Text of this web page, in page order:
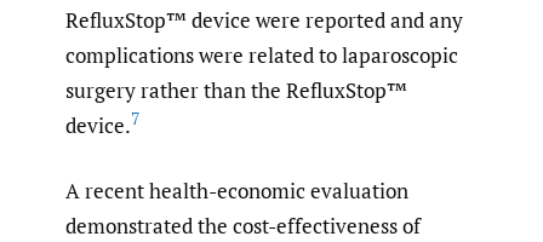
RefluxStop™ device were reported and any
complications were related to laparoscopic
surgery rather than the RefluxStop™
device.7
A recent health-economic evaluation
demonstrated the cost-effectiveness of